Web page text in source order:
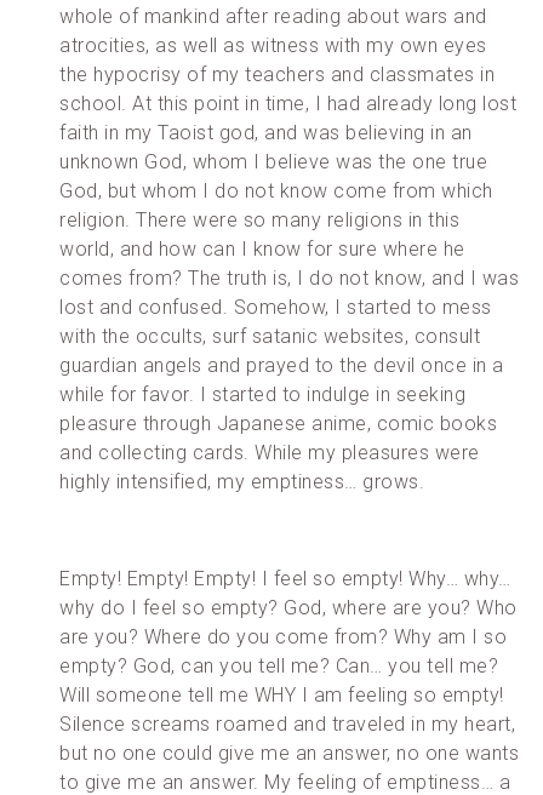
whole of mankind after reading about wars and
atrocities, as well as witness with my own eyes
the hypocrisy of my teachers and classmates in
school. At this point in time, I had already long lost
faith in my Taoist god, and was believing in an
unknown God, whom I believe was the one true
God, but whom I do not know come from which
religion. There were so many religions in this
world, and how can I know for sure where he
comes from? The truth is, I do not know, and I was
lost and confused. Somehow, I started to mess
with the occults, surf satanic websites, consult
guardian angels and prayed to the devil once in a
while for favor. I started to indulge in seeking
pleasure through Japanese anime, comic books
and collecting cards. While my pleasures were
highly intensified, my emptiness… grows.
Empty! Empty! Empty! I feel so empty! Why… why…
why do I feel so empty? God, where are you? Who
are you? Where do you come from? Why am I so
empty? God, can you tell me? Can… you tell me?
Will someone tell me WHY I am feeling so empty!
Silence screams roamed and traveled in my heart,
but no one could give me an answer, no one wants
to give me an answer. My feeling of emptiness… a